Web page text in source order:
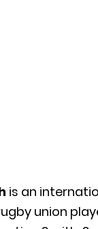
is an
union